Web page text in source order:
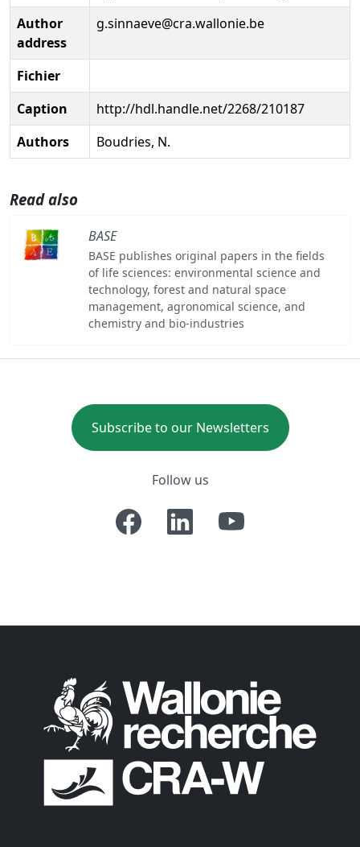
Author
address
g.sinnaeve@cra.wallonie.be
Fichier
Caption
http://hdl.handle.net/2268/210187
Authors
Boudries, N.
Read also
BASE
BASE publishes original papers in the fields
of life sciences: environmental science and
technology, forest and natural space
management, agronomical science, and
chemistry and bio-industries
Subscribe to our Newsletters
Follow us